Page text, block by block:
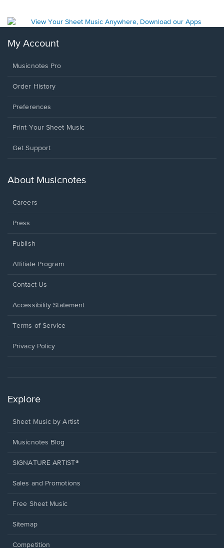
My Account
Musicnotes Pro
Order History
Preferences
Print Your Sheet Music
Opens
new
Get Support
About Musicnotes
Careers
Press
Publish
Affiliate Program
Opens
a
window.
Contact Us
Opens
a
window.
Accessibility Statement
Terms of Service
Privacy Policy
Explore
Sheet Music by Artist
Musicnotes Blog
SIGNATURE ARTIST®
Sales and Promotions
Free Sheet Music
Sitemap
Competition